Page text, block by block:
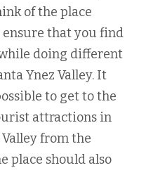
of the place
that you find
doing different
Ynez Valley. It
to get to the
attractions in
Valley from the
place should also